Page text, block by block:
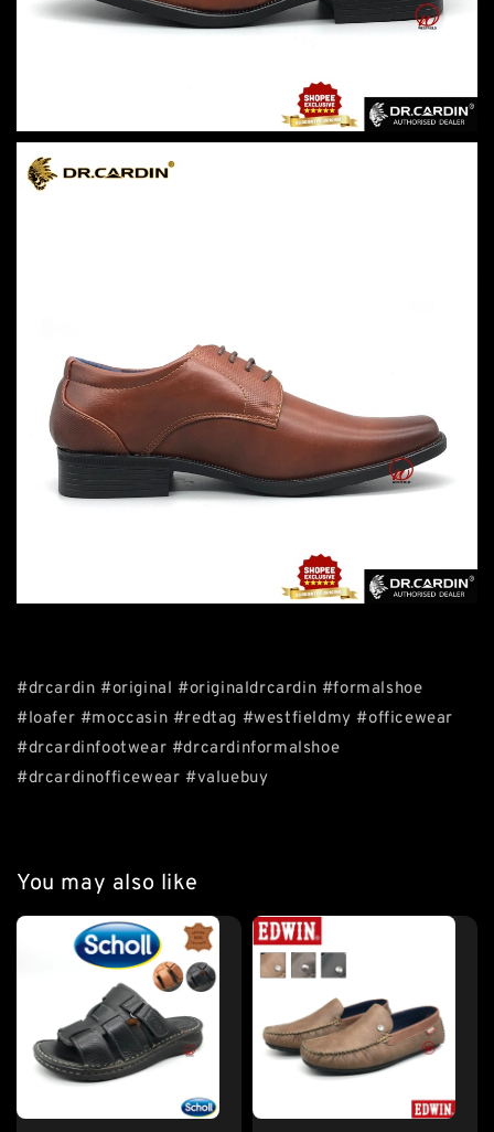
#drcardin #original #originaldrcardin #formalshoe
#loafer #moccasin #redtag #westfieldmy #officewear
#drcardinfootwear #drcardinformalshoe
#drcardinofficewear #valuebuy
You may also like